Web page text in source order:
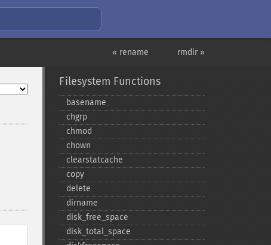
rmdir »
« rename
Filesystem Functions
basename
chgrp
chmod
chown
clearstatcache
copy
delete
dirname
disk_​free_​space
disk_​total_​space